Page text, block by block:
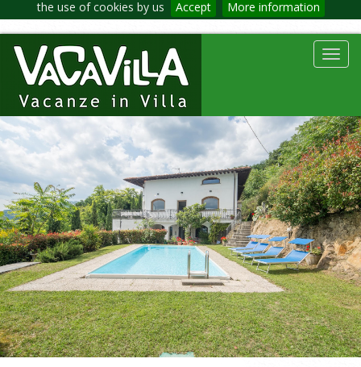
the use of cookies by us Accept More information